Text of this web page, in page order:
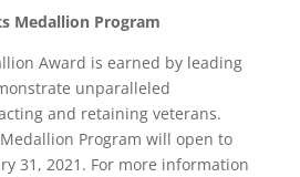
Medallion Program
Award is earned by leading
unparalleled
and retaining veterans.
Medallion Program will open to
31, 2021. For more information